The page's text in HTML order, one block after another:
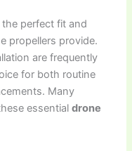
perfect fit and
propellers provide.
are frequently
for both routine
Many
essentialdrone